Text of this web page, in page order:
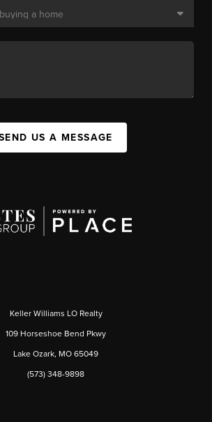
US A MESSAGE
Keller Williams LO Realty
109 Horseshoe Bend Pkwy
Lake Ozark, MO 65049
(573) 348-9898